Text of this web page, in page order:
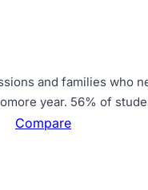
and families who
year. 56% of
Compare